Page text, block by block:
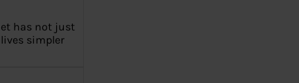
has not just
simpler